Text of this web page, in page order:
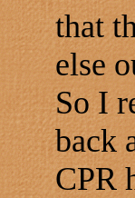
that
else
So I
back
CPR